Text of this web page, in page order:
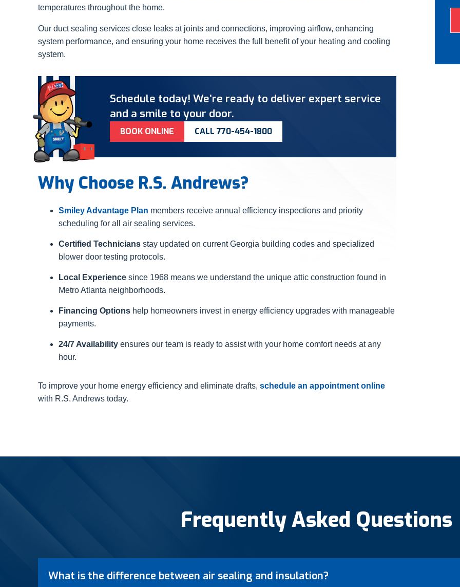
temperatures throughout the home.
Our duct sealing services close leaks at joints and connections, improving airflow, enhancing
system performance, and ensuring your home receives the full benefit of your heating and cooling
system.
Schedule today! We’re ready to deliver expert service
and a smile to your door.
BOOK ONLINE CALL 770-454-1800
Why Choose R.S. Andrews?
Smiley Advantage Plan members receive annual efficiency inspections and priority
scheduling for all air sealing services.
Certified Technicians stay updated on current Georgia building codes and specialized
blower door testing protocols.
Local Experience since 1968 means we understand the unique attic construction found in
Metro Atlanta neighborhoods.
Financing Options help homeowners invest in energy efficiency upgrades with manageable
payments.
24/7 Availability ensures our team is ready to assist with your home comfort needs at any
hour.
To improve your home energy efficiency and eliminate drafts, schedule an appointment online
with R.S. Andrews today.
Frequently Asked Questions
What is the difference between air sealing and insulation?